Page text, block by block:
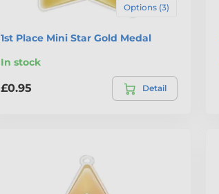
Options (3)
1st Place Mini Star Gold Medal
In stock
£0.95 Detail